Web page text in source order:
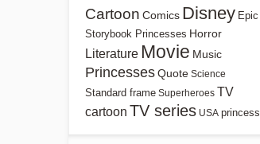
Cartoon Comics Disney Epic
Storybook Princesses Horror
Literature Movie Music
PrincessesQuote Science
Standard frame Superheroes TV
cartoon TV series USA princess